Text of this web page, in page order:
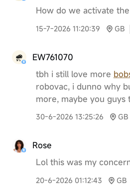
How do we activate
15-7-2026 11:20:39 GB
EW761070
tbh i still love more
robovac, i dunno why
more, maybe you
30-6-2026 13:25:26 GB
Rose
Lol this was my
20-6-2026 01:12:43 GB